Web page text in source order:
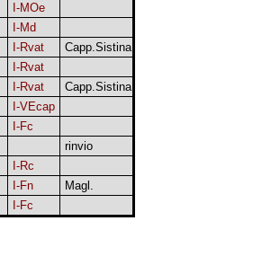
I-MOe
I-Md
I-Rvat
Capp.Sistina
I-Rvat
I-Rvat
Capp.Sistina
I-VEcap
I-Fc
rinvio
I-Rc
I-Fn
Magl.
I-Fc